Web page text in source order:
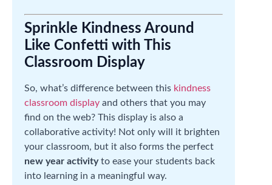
Sprinkle Kindness Around
Like Confetti with This
Classroom Display
So, what’s difference between this kindness
classroom display and others that you may
find on the web? This display is also a
collaborative activity! Not only will it brighten
your classroom, but it also forms the perfect
new year activityto ease your students back
into learning in a meaningful way.